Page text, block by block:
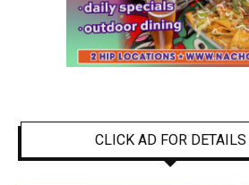
CLICK AD FOR DETAILS